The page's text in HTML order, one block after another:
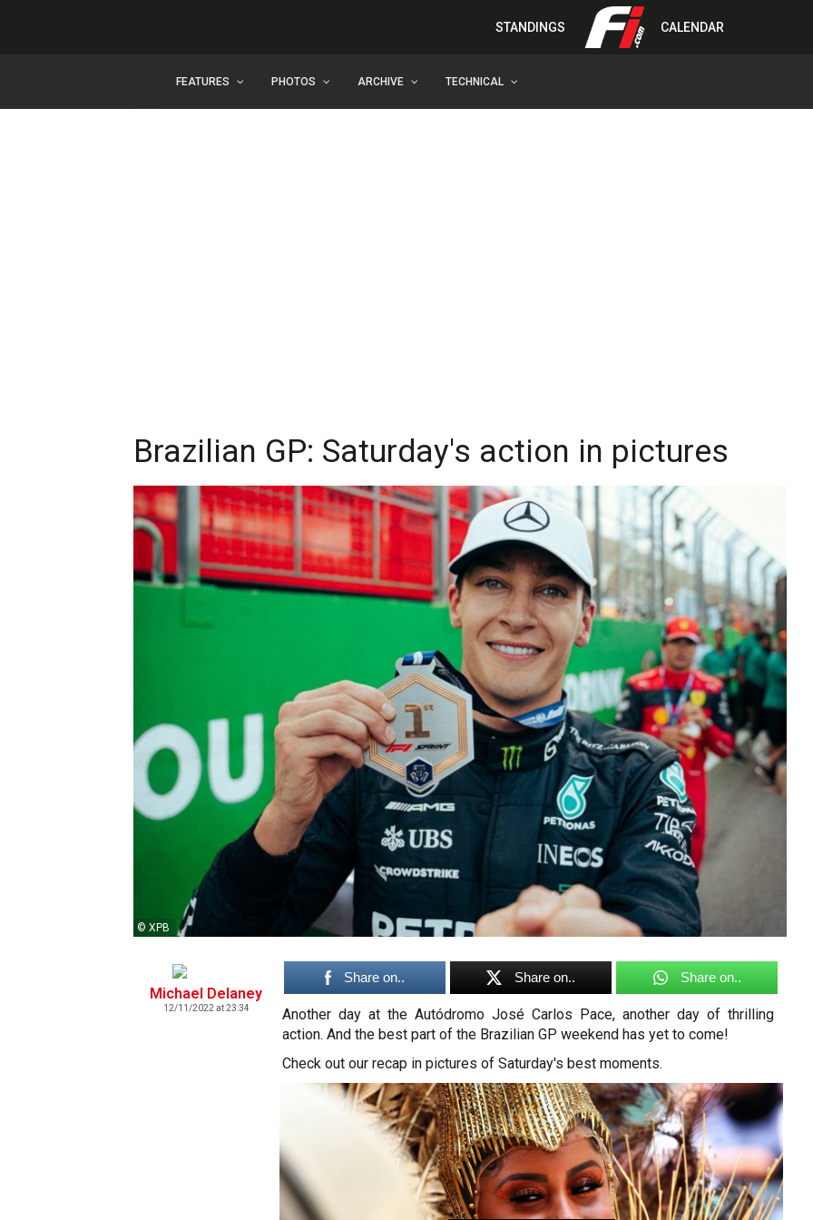
STANDINGS CALENDAR
FEATURES PHOTOS ARCHIVE TECHNICAL
Brazilian GP: Saturday's action in pictures
© XPB
Michael Delaney
12/11/2022 at 23:34
Share on.. Share on.. Share on..
Another day at the Autódromo José Carlos Pace, another day of thrilling
action. And the best part of the Brazilian GP weekend has yet to come!
Check out our recap in pictures of Saturday's best moments.